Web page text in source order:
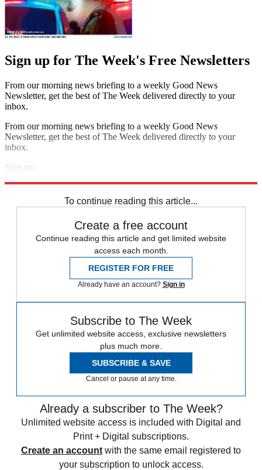
Sign up for The Week's Free Newsletters
From our morning news briefing to a weekly Good News
Newsletter, get the best of The Week delivered directly to your
inbox.
From our morning news briefing to a weekly Good News
Newsletter, get the best of The Week delivered directly to your
inbox.
Sign up
To continue reading this article...
Create a free account
Continue reading this article and get limited website
access each month.
REGISTER FOR FREE
Already have an account? Sign in
Subscribe to The Week
Get unlimited website access, exclusive newsletters
plus much more.
SUBSCRIBE & SAVE
Cancel or pause at any time.
Already a subscriber to The Week?
Unlimited website access is included with Digital and
Print + Digital subscriptions.
Create an account with the same email registered to
your subscription to unlock access.